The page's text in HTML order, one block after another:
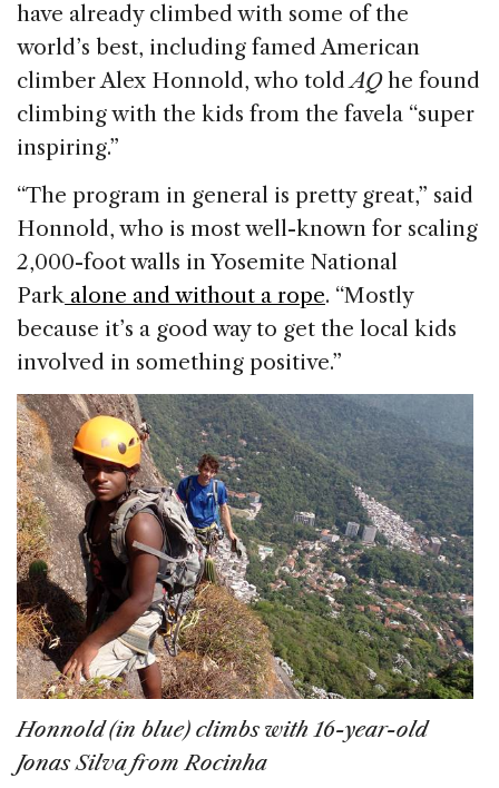
have already climbed with some of the
world’s best, including famed American
climber Alex Honnold, who toldAQhe found
climbing with the kids from the favela “super
inspiring.”
“The program in general is pretty great,” said
Honnold, who is most well-known for scaling
2,000-foot walls in Yosemite National
Park alone and without a rope. “Mostly
because it’s a good way to get the local kids
involved in something positive.”
Honnold (in blue) climbs with 16-year-old
Jonas Silva from Rocinha